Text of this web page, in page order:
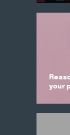
your